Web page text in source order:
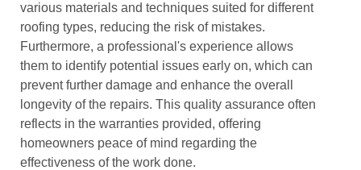
various materials and techniques suited for different
roofing types, reducing the risk of mistakes.
Furthermore, a professional's experience allows
them to identify potential issues early on, which can
prevent further damage and enhance the overall
longevity of the repairs. This quality assurance often
reflects in the warranties provided, offering
homeowners peace of mind regarding the
effectiveness of the work done.